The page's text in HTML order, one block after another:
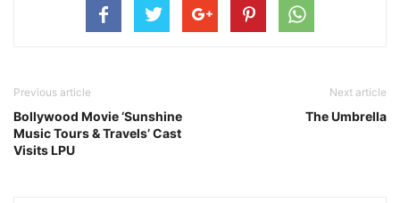
Previous article
Bollywood Movie ‘Sunshine
Music Tours & Travels’ Cast
Visits LPU
Next article
The Umbrella